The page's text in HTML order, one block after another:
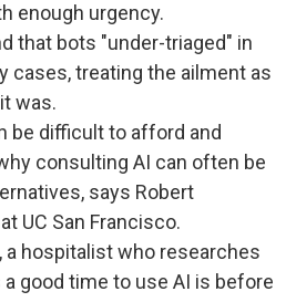
enough urgency.
that bots "under-triaged" in
cases, treating the ailment as
was.
be difficult to afford and
consulting AI can often be
says Robert
UC San Francisco.
hospitalist who researches
good time to use AI is before